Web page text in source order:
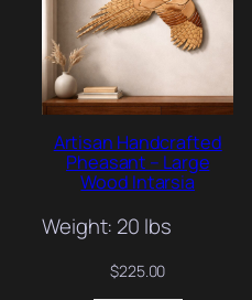
Artisan Handcrafted
Pheasant – Large
Wood Intarsia
Weight: 20 lbs
$225.00